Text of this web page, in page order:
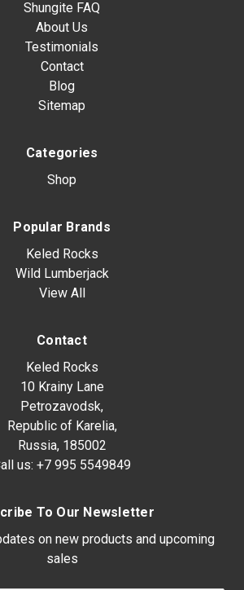
Shungite FAQ
About Us
Testimonials
Contact
Blog
Sitemap
Categories
Shop
Popular Brands
Keled Rocks
Wild Lumberjack
View All
Contact
Keled Rocks
10 Krainy Lane
Petrozavodsk,
Republic of Karelia,
Russia, 185002
us: +7 995 5549849
To Our Newsletter
on new products and upcoming
sales